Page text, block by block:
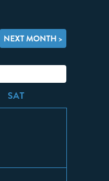
NEXT MONTH >
SAT